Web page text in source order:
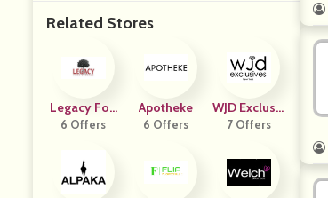
Related Stores
Legacy Foo
D Storage
6 Offers
Apotheke
6 Offers
WJD Exclusiv
Es
7 Offers